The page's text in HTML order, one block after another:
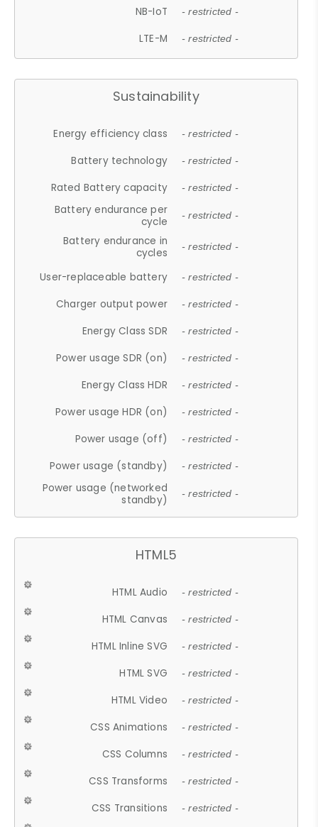
NB-IoT - restricted -
LTE-M - restricted -
Sustainability
Energy efficiency class - restricted -
Battery technology - restricted -
Rated Battery capacity - restricted -
Battery endurance per
cycle
- restricted -
Battery endurance in
cycles
- restricted -
User-replaceable battery - restricted -
Charger output power - restricted -
Energy Class SDR - restricted -
Power usage SDR (on) - restricted -
Energy Class HDR - restricted -
Power usage HDR (on) - restricted -
Power usage (off) - restricted -
Power usage (standby) - restricted -
Power usage (networked
standby)
- restricted -
HTML5
HTML Audio - restricted -
HTML Canvas - restricted -
HTML Inline SVG - restricted -
HTML SVG - restricted -
HTML Video - restricted -
CSS Animations - restricted -
CSS Columns - restricted -
CSS Transforms - restricted -
CSS Transitions - restricted -